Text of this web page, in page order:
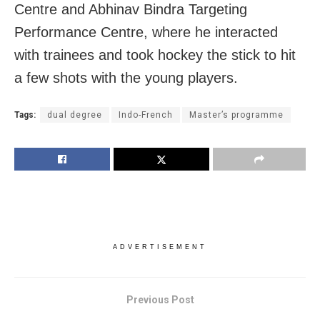
Centre and Abhinav Bindra Targeting
Performance Centre, where he interacted
with trainees and took hockey the stick to hit
a few shots with the young players.
Tags: dual degree Indo-French Master’s programme
ADVERTISEMENT
Previous Post